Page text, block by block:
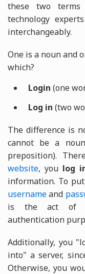
these two terms
technology
interchangeably.
One is a noun and
which?
Login (one
Log in (two
The difference is
cannot be a
preposition).
website, you log
information. To
usernameand
is the act of
authentication
Additionally, you
into" a server,
Otherwise, you